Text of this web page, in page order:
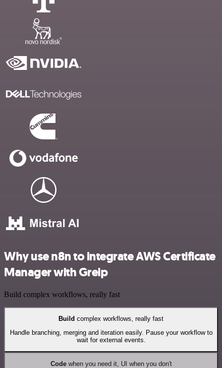
Why use n8n to integrate AWS Certificate
Manager with Greip
Build complex workflows, really fast
Build complex workflows, really fast
Handle branching, merging and iteration easily. Pause your workflow to
wait for external events.
Codewhen you need it, UI when you don't